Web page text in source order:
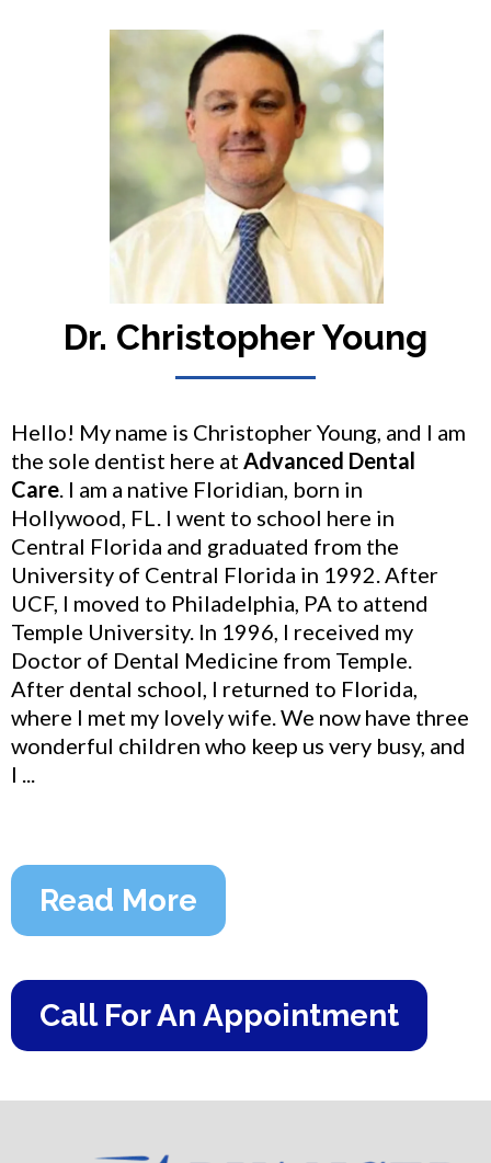
Dr. Christopher Young
Hello! My name is Christopher Young, and I am
the sole dentist here at Advanced Dental
Care . I am a native Floridian, born in
Hollywood, FL. I went to school here in
Central Florida and graduated from the
University of Central Florida in 1992. After
UCF, I moved to Philadelphia, PA to attend
Temple University. In 1996, I received my
Doctor of Dental Medicine from Temple.
After dental school, I returned to Florida,
where I met my lovely wife. We now have three
wonderful children who keep us very busy, and
I ...
Read More
Call For An Appointment